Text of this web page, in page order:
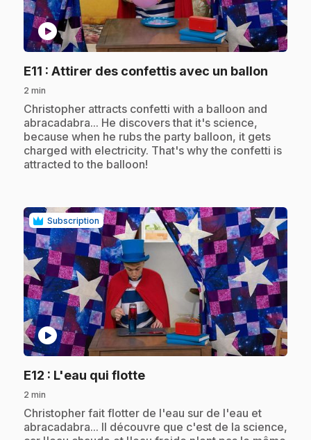
play_circle
E11 : Attirer des confettis avec un ballon
2 min
.Christopher attracts confetti with a balloon and
abracadabra... He discovers that it's science,
because when he rubs the party balloon, it gets
charged with electricity. That's why the confetti is
attracted to the balloon!
Subscription
play_circle
E12 : L'eau qui flotte.
2 min
.Christopher fait flotter de l'eau sur de l'eau et
abracadabra... Il découvre que c'est de la science,